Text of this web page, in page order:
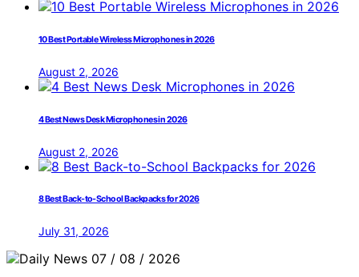
10 Best Portable Wireless Microphones in 2026
August 2, 2026
4 Best News Desk Microphones in 2026
August 2, 2026
8 Best Back-to-School Backpacks for 2026
July 31, 2026